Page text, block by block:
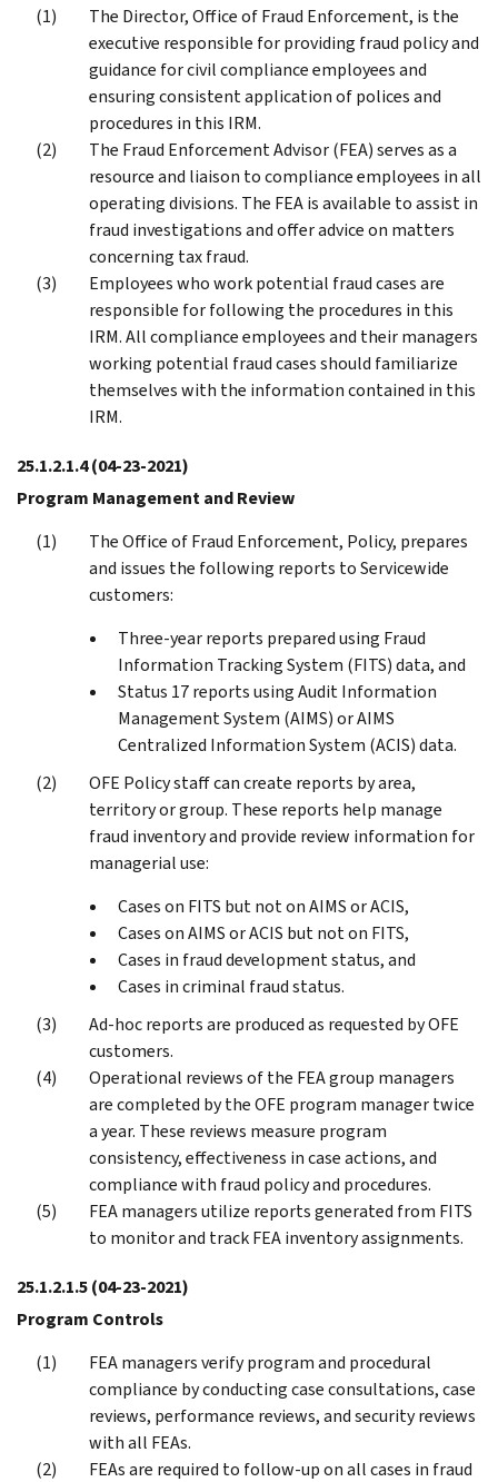
The Director, Office of Fraud Enforcement, is the
executive responsible for providing fraud policy and
guidance for civil compliance employees and
ensuring consistent application of polices and
procedures in this IRM.
The Fraud Enforcement Advisor (FEA) serves as a
resource and liaison to compliance employees in all
operating divisions. The FEA is available to assist in
fraud investigations and offer advice on matters
concerning tax fraud.
Employees who work potential fraud cases are
responsible for following the procedures in this
IRM. All compliance employees and their managers
working potential fraud cases should familiarize
themselves with the information contained in this
IRM.
25.1.2.1.4(04-23-2021)
Program Management and Review
The Office of Fraud Enforcement, Policy, prepares
and issues the following reports to Servicewide
customers:
Three-year reports prepared using Fraud
Information Tracking System (FITS) data, and
Status 17 reports using Audit Information
Management System (AIMS) or AIMS
Centralized Information System (ACIS) data.
OFE Policy staff can create reports by area,
territory or group. These reports help manage
fraud inventory and provide review information for
managerial use:
Cases on FITS but not on AIMS or ACIS,
Cases on AIMS or ACIS but not on FITS,
Cases in fraud development status, and
Cases in criminal fraud status.
Ad-hoc reports are produced as requested by OFE
customers.
Operational reviews of the FEA group managers
are completed by the OFE program manager twice
a year. These reviews measure program
consistency, effectiveness in case actions, and
compliance with fraud policy and procedures.
FEA managers utilize reports generated from FITS
to monitor and track FEA inventory assignments.
25.1.2.1.5(04-23-2021)
Program Controls
FEA managers verify program and procedural
compliance by conducting case consultations, case
reviews, performance reviews, and security reviews
with all FEAs.
FEAs are required to follow-up on all cases in fraud